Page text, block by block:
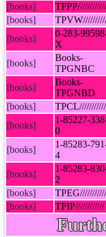
[books]
TPPP////////////
[books]
[books]
0-283-
X
[books]
Books-
TPGNBC
[books]
Books-
TPGNBD
[books]
[books]
1-85227-
0
[books]
1-85283-
4
[books]
1-85283-
2
[books]
[books]
TPIP////////////